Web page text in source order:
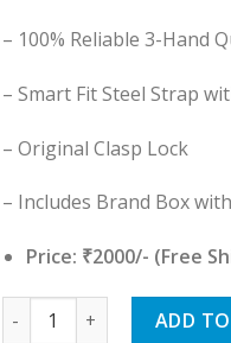
– 100% Reliable 3-Hand
– Smart Fit Steel Strap
– Original Clasp Lock
– Includes Brand Box
Price: ₹2000/- (Free
Armani Exchange quantity
ADD